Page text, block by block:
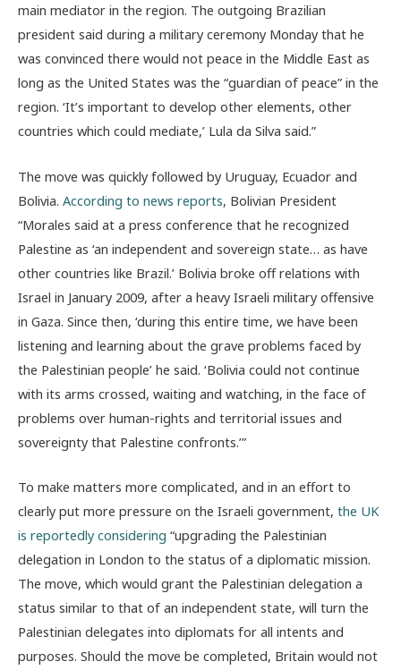
main mediator in the region. The outgoing Brazilian
president said during a military ceremony Monday that he
was convinced there would not peace in the Middle East as
long as the United States was the “guardian of peace” in the
region. ‘It’s important to develop other elements, other
countries which could mediate,’ Lula da Silva said.”
The move was quickly followed by Uruguay, Ecuador and
Bolivia. According to news reports, Bolivian President
“Morales said at a press conference that he recognized
Palestine as ‘an independent and sovereign state… as have
other countries like Brazil.’ Bolivia broke off relations with
Israel in January 2009, after a heavy Israeli military offensive
in Gaza. Since then, ‘during this entire time, we have been
listening and learning about the grave problems faced by
the Palestinian people’ he said. ‘Bolivia could not continue
with its arms crossed, waiting and watching, in the face of
problems over human-rights and territorial issues and
sovereignty that Palestine confronts.’”
To make matters more complicated, and in an effort to
clearly put more pressure on the Israeli government, the UK
is reportedly considering “upgrading the Palestinian
delegation in London to the status of a diplomatic mission.
The move, which would grant the Palestinian delegation a
status similar to that of an independent state, will turn the
Palestinian delegates into diplomats for all intents and
purposes. Should the move be completed, Britain would not